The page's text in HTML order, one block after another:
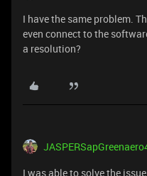
I have the same problem.
even connect to the
a resolution?
I was able to solve the